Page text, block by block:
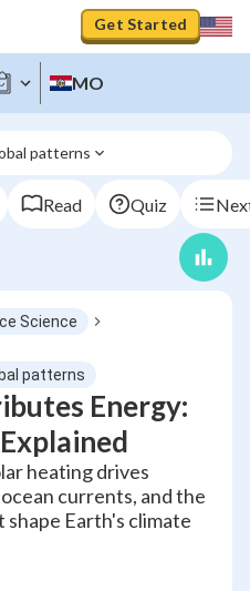
Get Started
MO
patterns
Read Quiz
Science
patterns
Energy:
heating drives
currents, and the
Earth's climate